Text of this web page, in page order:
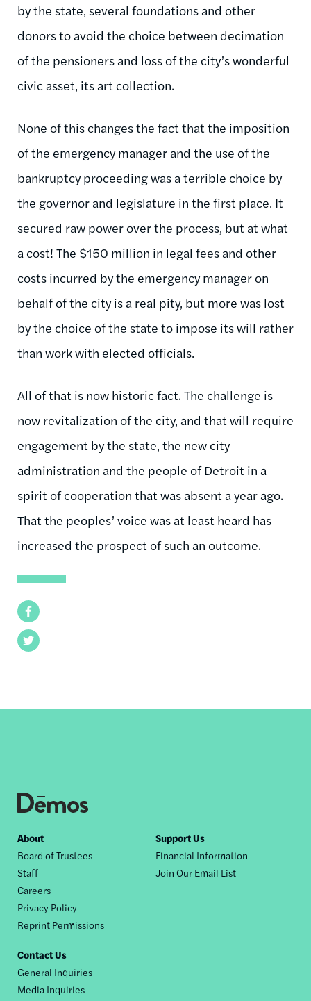
Facebook
Twitter
by the state, several foundations and other
donors to avoid the choice between decimation
of the pensioners and loss of the city’s wonderful
civic asset, its art collection.
None of this changes the fact that the imposition
of the emergency manager and the use of the
bankruptcy proceeding was a terrible choice by
the governor and legislature in the first place. It
secured raw power over the process, but at what
a cost! The $150 million in legal fees and other
costs incurred by the emergency manager on
behalf of the city is a real pity, but more was lost
by the choice of the state to impose its will rather
than work with elected officials.
All of that is now historic fact. The challenge is
now revitalization of the city, and that will require
engagement by the state, the new city
administration and the people of Detroit in a
spirit of cooperation that was absent a year ago.
That the peoples’ voice was at least heard has
increased the prospect of such an outcome.
Footer
nav
About
Board of Trustees
Staff
Careers
Privacy Policy
Reprint Permissions
Support Us
Financial Information
Join Our Email List
Contact Us
General Inquiries
Media Inquiries